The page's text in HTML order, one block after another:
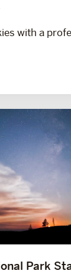
with a
Park